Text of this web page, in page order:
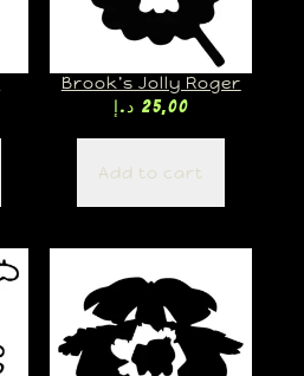
Brook’s Jolly Roger
25,00 د.إ
Add to cart